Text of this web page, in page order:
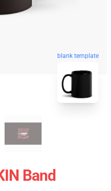
blank template
Band